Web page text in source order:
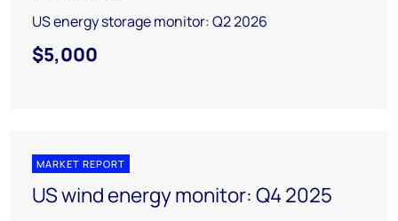
US energy storage monitor: Q2 2026
$5,000
MARKET REPORT
US wind energy monitor: Q4 2025